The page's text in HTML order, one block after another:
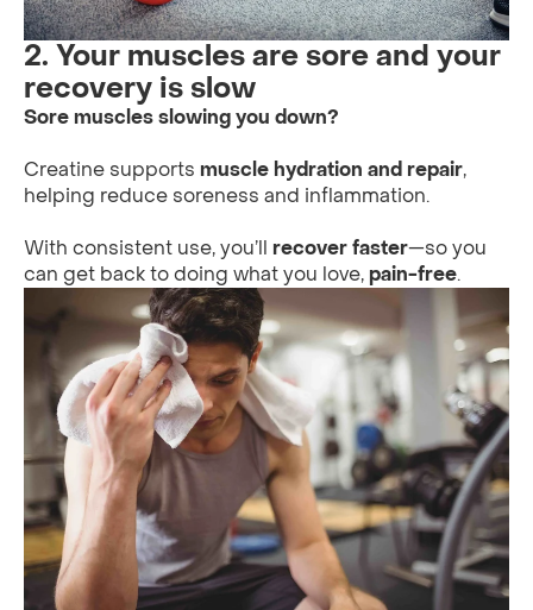
2. Your muscles are sore and your
recovery is slow
Sore muscles slowing you down?
Creatine supports muscle hydration and repair,
helping reduce soreness and inflammation.
With consistent use, you’ll recover faster—so you
can get back to doing what you love, pain-free.